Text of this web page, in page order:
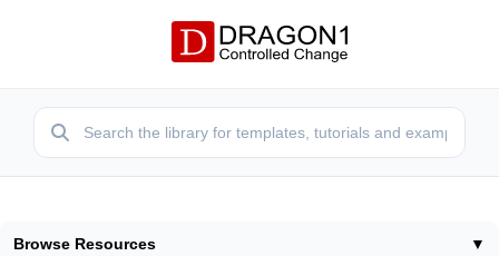
Browse Resources ▼